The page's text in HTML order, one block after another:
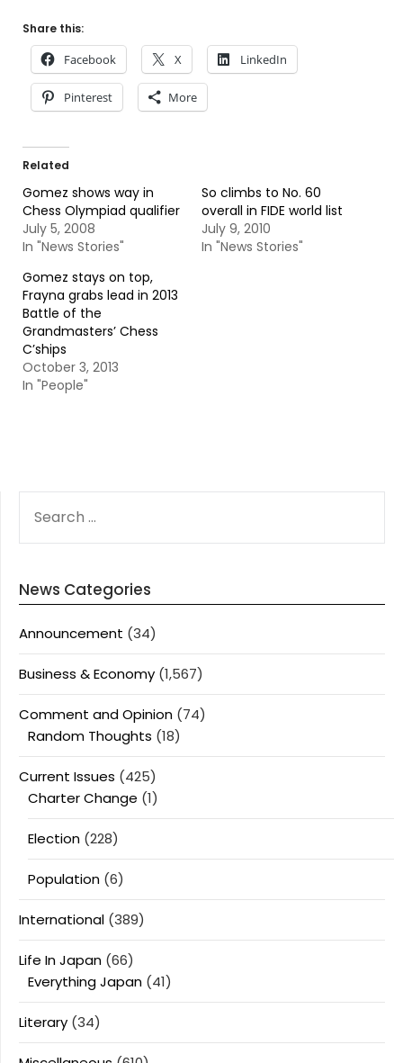
Share this:
Facebook X LinkedIn
Pinterest More
Related
Gomez shows way in
Chess Olympiad qualifier
July 5, 2008
In "News Stories"
So climbs to No. 60
overall in FIDE world list
July 9, 2010
In "News Stories"
Gomez stays on top,
Frayna grabs lead in 2013
Battle of the
Grandmasters’ Chess
C’ships
October 3, 2013
In "People"
FOR:
News Categories
Announcement (34)
Business & Economy (1,567)
Comment and Opinion (74)
Random Thoughts (18)
Current Issues (425)
Charter Change (1)
Election (228)
Population (6)
International (389)
Life In Japan (66)
Everything Japan (41)
Literary (34)